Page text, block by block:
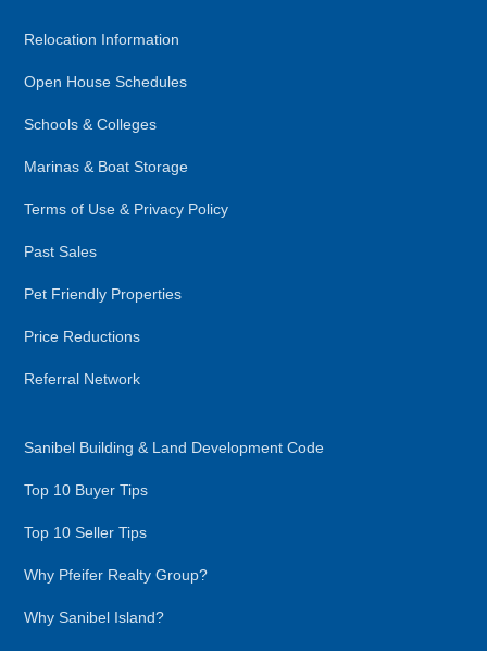
Relocation Information
Open House Schedules
Schools & Colleges
Marinas & Boat Storage
Terms of Use & Privacy Policy
Past Sales
Pet Friendly Properties
Price Reductions
Referral Network
Sanibel Building & Land Development Code
Top 10 Buyer Tips
Top 10 Seller Tips
Why Pfeifer Realty Group?
Why Sanibel Island?